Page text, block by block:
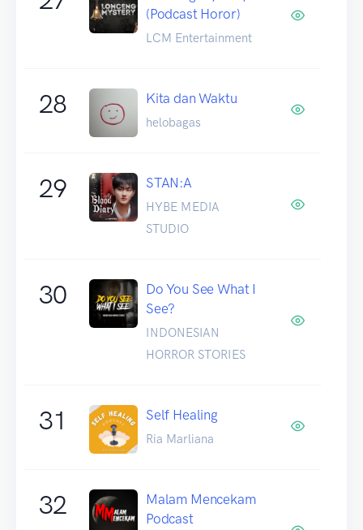
(Podcast Horor)
LCM Entertainment
28 Kita dan Waktu
helobagas
29 STAN:A
HYBE MEDIA
STUDIO
30
Do You See What I
See?
INDONESIAN
HORROR STORIES
31 Self Healing
Ria Marliana
32
Malam Mencekam
Podcast